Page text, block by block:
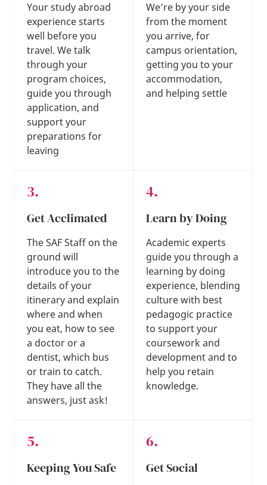
Your study abroad
experience starts
well before you
travel. We talk
through your
program choices,
guide you through
application, and
support your
preparations for
leaving
We’re by your side
from the moment
you arrive, for
campus orientation,
getting you to your
accommodation,
and helping settle
Get Acclimated
The SAF Staff on the
ground will
introduce you to the
details of your
itinerary and explain
where and when
you eat, how to see
a doctor or a
dentist, which bus
or train to catch.
They have all the
answers, just ask!
Learn by Doing
Academic experts
guide you through a
learning by doing
experience, blending
culture with best
pedagogic practice
to support your
coursework and
development and to
help you retain
knowledge.
Keeping You Safe Get Social